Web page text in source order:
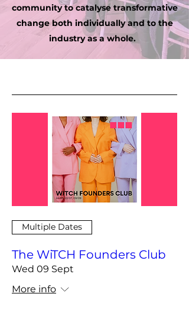
community to catalyse transformative
change both individually and to the
industry as a whole.
Multiple Dates
The WiTCH Founders Club
Wed 09 Sept
More info